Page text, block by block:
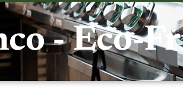
- Eco-